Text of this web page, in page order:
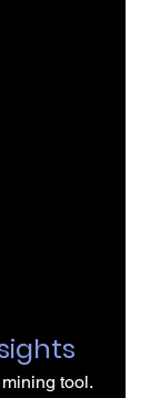
tool.